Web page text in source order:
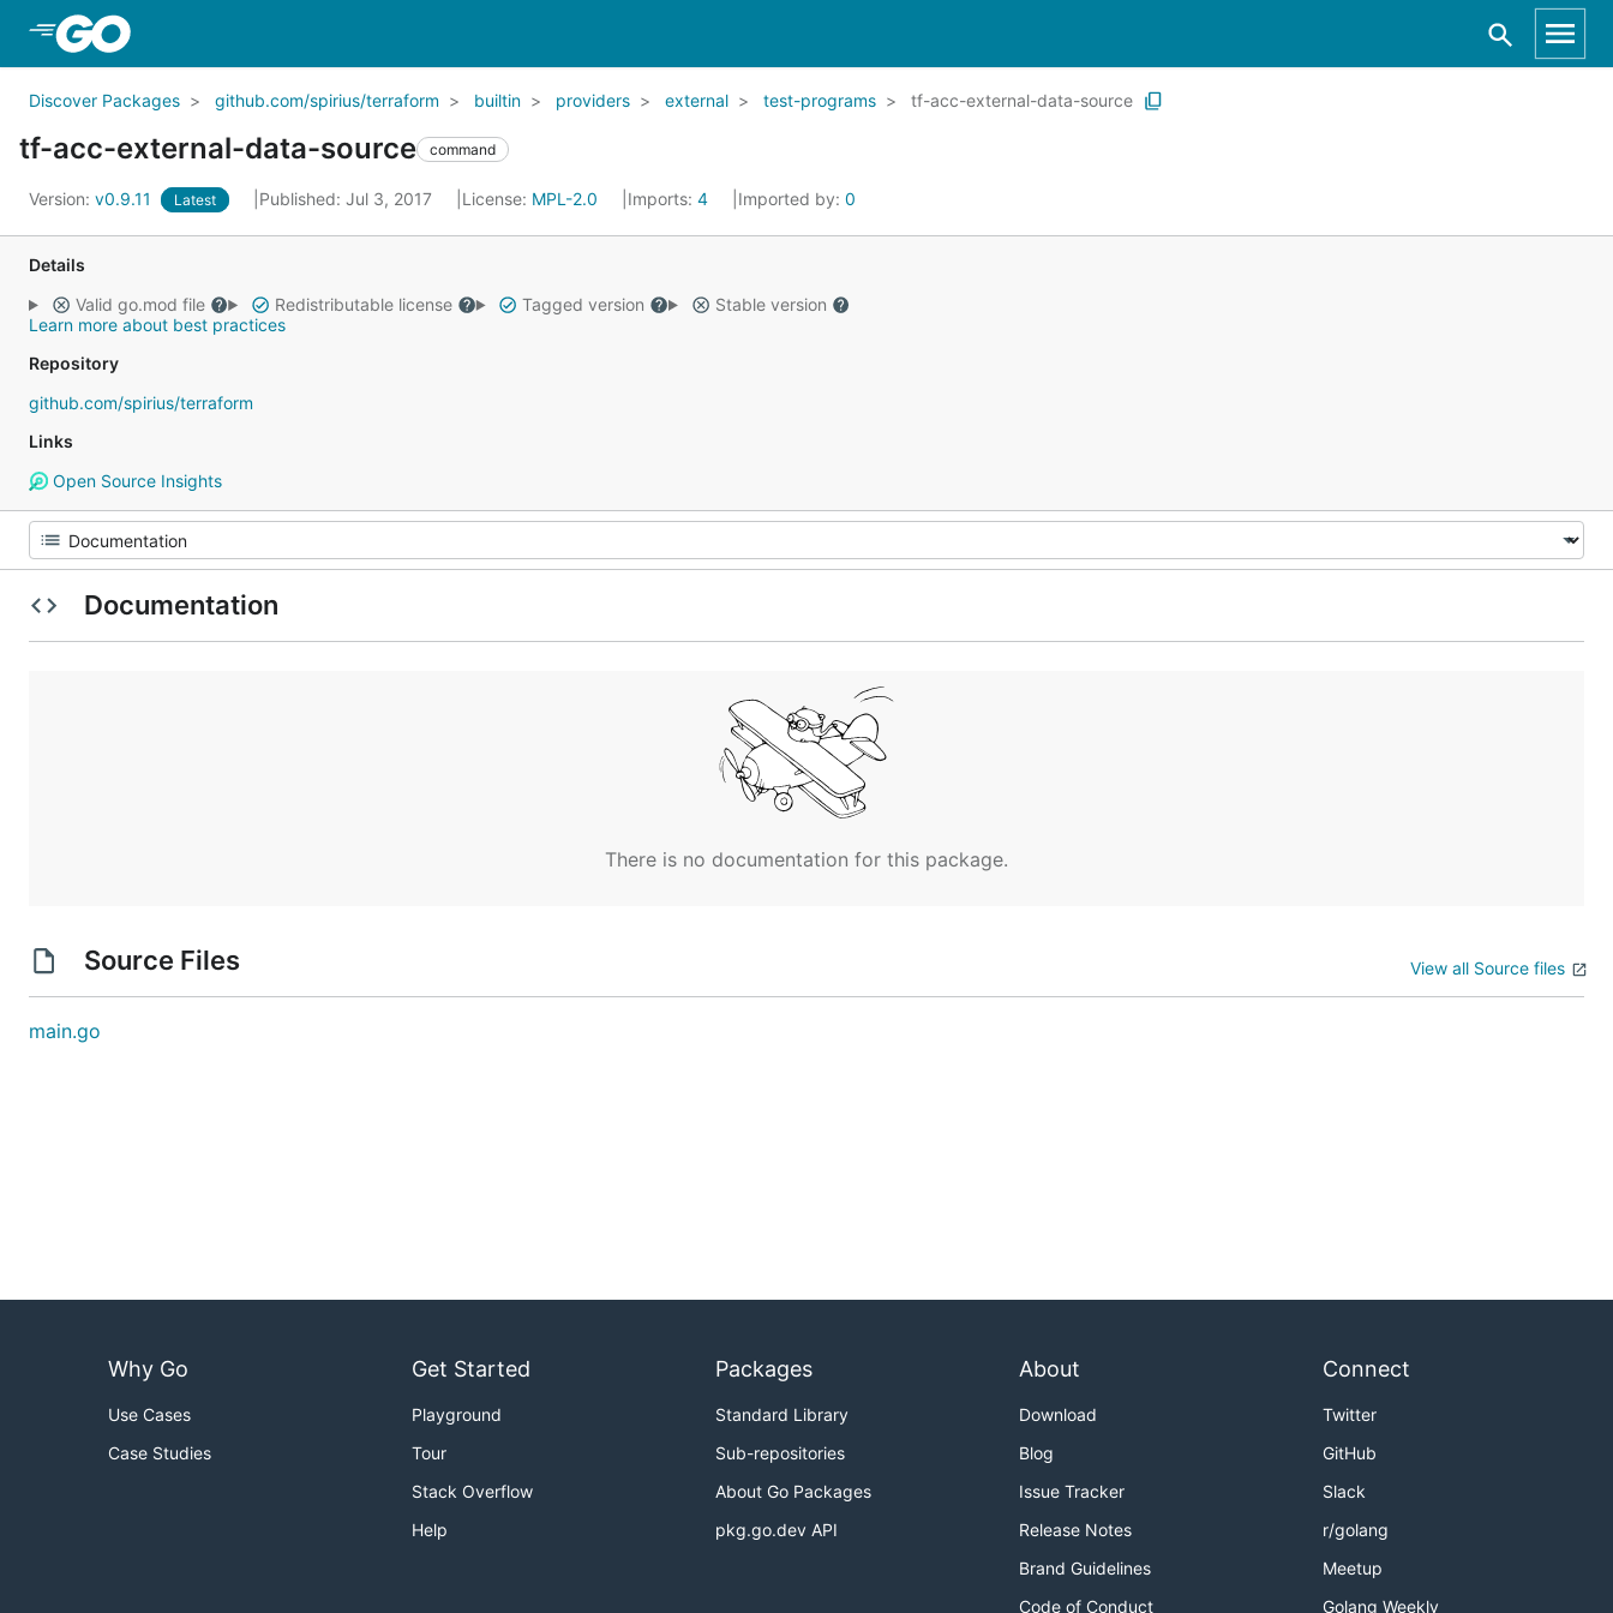
Discover Packages github.com/spirius/terraform builtin providers external test-programs tf-acc-external-data-source
tf-acc-external-data-source command
Version: v0.9.11 Latest Published: Jul 3, 2017 License: MPL-2.0 Imports: 4 Imported by: 0
Details
Valid go.mod file
Redistributable license Tagged version
Stable version
Learn more about best practices
Repository
github.com/spirius/terraform
Links
Open Source Insights
Documentation
There is no documentation for this package.
Source Files View all Source files
main.go
Why Go
Use Cases
Case Studies
Get Started
Playground
Tour
Stack Overflow
Help
Packages
Standard Library
Sub-repositories
About Go Packages
pkg.go.dev API
About
Download
Blog
Issue Tracker
Release Notes
Brand Guidelines
Code of Conduct
Connect
Twitter
GitHub
Slack
r/golang
Meetup
Golang Weekly